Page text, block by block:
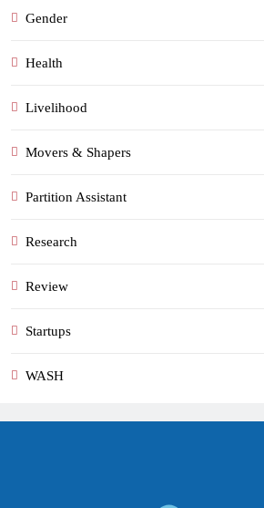
Gender
Health
Livelihood
Movers & Shapers
Partition Assistant
Research
Review
Startups
WASH